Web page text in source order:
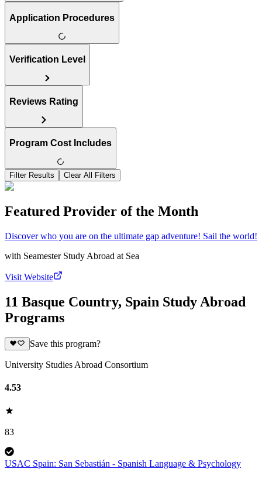
Application Procedures
Verification Level
Reviews Rating
Program Cost Includes
Filter Results Clear All Filters
Featured Provider of the Month
Discover who you are on the ultimate gap adventure! Sail the world!
with Seamester Study Abroad at Sea
Visit Website
11 Basque Country, Spain Study Abroad
Programs
Save this program?
University Studies Abroad Consortium
4.53
83
USAC Spain: San Sebastián - Spanish Language & Psychology